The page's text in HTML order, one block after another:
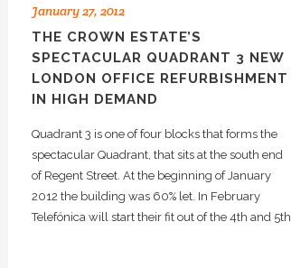
January 27, 2012
THE CROWN ESTATE’S
SPECTACULAR QUADRANT 3 NEW
LONDON OFFICE REFURBISHMENT
IN HIGH DEMAND
Quadrant 3 is one of four blocks that forms the
spectacular Quadrant, that sits at the south end
of Regent Street. At the beginning of January
2012 the building was 60% let. In February
Telefónica will start their fit out of the 4th and 5th